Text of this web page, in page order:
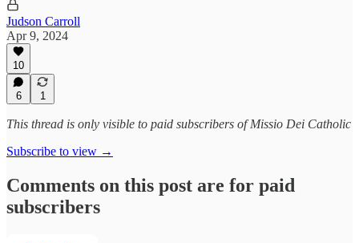
Judson Carroll
Apr 9, 2024
10
6 1
This thread is only visible to paid subscribers of Missio Dei Catholic
Subscribe to view →
Comments on this post are for paid
subscribers